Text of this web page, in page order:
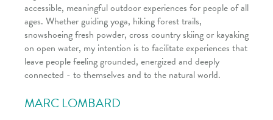
accessible, meaningful outdoor experiences for people of all
ages. Whether guiding yoga, hiking forest trails,
snowshoeing fresh powder, cross country skiing or kayaking
on open water, my intention is to facilitate experiences that
leave people feeling grounded, energized and deeply
connected - to themselves and to the natural world.
MARC LOMBARD